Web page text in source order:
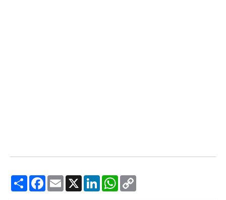
Share Facebook Email LinkedIn WhatsApp